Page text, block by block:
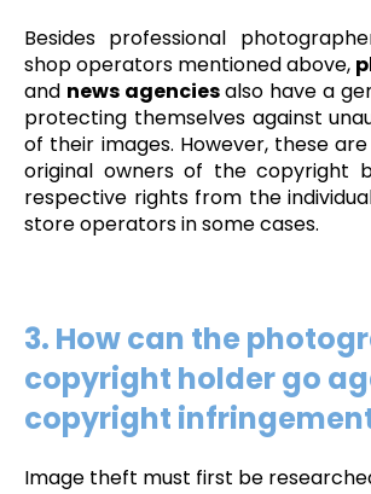
Besides professional
shop operators mentioned above,
and news agenciesalso have a
protecting themselves against
of their images. However, these
original owners of the copyright
respective rights from the
store operators in some cases.
3. How can the
copyright holder go
copyright
Image theft must first be